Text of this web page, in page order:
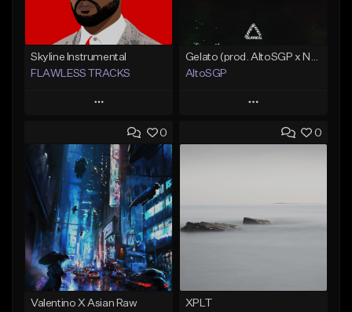
Skyline Instrumental
FLAWLESS TRACKS
Play
Add to Queue
Add To Playlist
Like Beat
Download Item
Not for sale
Find similar
AltoSGP
Play
Add to Queue
Not for sale
0
Valentino X Asian Raw
0
XPLT